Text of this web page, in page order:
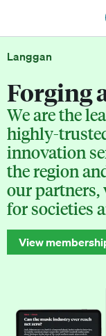
Langgan
Forging
We are the
highly-
innovation
the region
our partners,
for societies
View